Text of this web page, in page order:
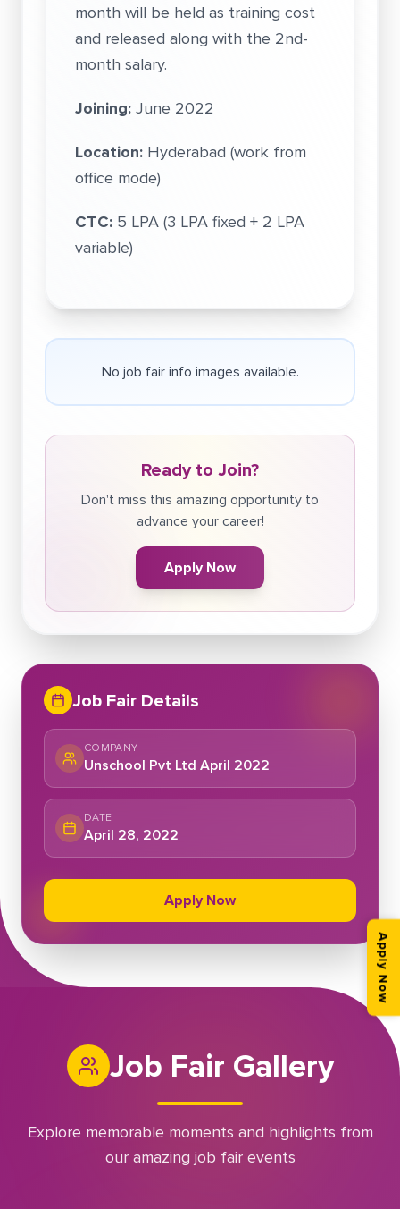
month will be held as training cost
and released along with the 2nd-
month salary.
Joining:June 2022
Location: Hyderabad (work from
office mode)
CTC: 5 LPA (3 LPA fixed + 2 LPA
variable)
No job fair info images available.
Ready to Join?
Don't miss this amazing opportunity to
advance your career!
Apply Now
Job Fair Details
COMPANY
Unschool Pvt Ltd April 2022
DATE
April 28, 2022
Apply Now
Job Fair Gallery
Explore memorable moments and highlights from
our amazing job fair events
Apply Now